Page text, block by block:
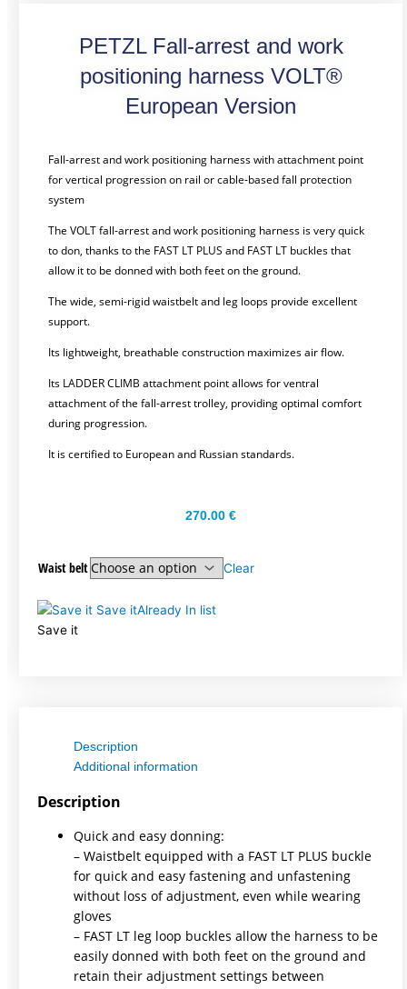
PETZL Fall-arrest and work
positioning harness VOLT®
European Version
Fall-arrest and work positioning harness with attachment point
for vertical progression on rail or cable-based fall protection
system
The VOLT fall-arrest and work positioning harness is very quick
to don, thanks to the FAST LT PLUS and FAST LT buckles that
allow it to be donned with both feet on the ground.
The wide, semi-rigid waistbelt and leg loops provide excellent
support.
Its lightweight, breathable construction maximizes air flow.
Its LADDER CLIMB attachment point allows for ventral
attachment of the fall-arrest trolley, providing optimal comfort
during progression.
It is certified to European and Russian standards.
270.00 €
Waist belt Clear
Save itAlready In list
Save it
Description
Additional information
Description
Quick and easy donning:
– Waistbelt equipped with a FAST LT PLUS buckle
for quick and easy fastening and unfastening
without loss of adjustment, even while wearing
gloves
– FAST LT leg loop buckles allow the harness to be
easily donned with both feet on the ground and
retain their adjustment settings between